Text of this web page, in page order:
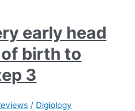
early head
birth to
3
/ Digiology